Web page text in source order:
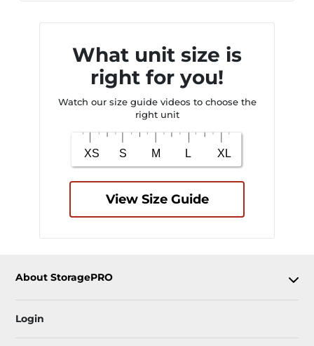
What unit size is
right for you!
Watch our size guide videos to choose the
right unit
View Size Guide
About StoragePRO
Login